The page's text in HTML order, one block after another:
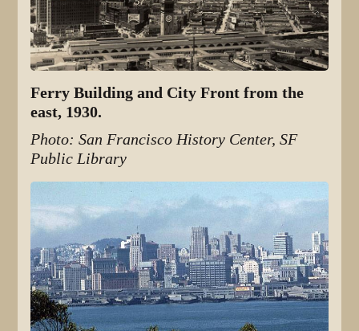
Ferry Building and City Front from the
east, 1930.
Photo: San Francisco History Center, SF
Public Library